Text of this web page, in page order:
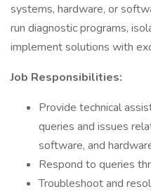
systems, hardware, or
run diagnostic programs,
implement solutions with
Job Responsibilities:
Provide technical
queries and issues
software, and
Respond to queries
Troubleshoot and